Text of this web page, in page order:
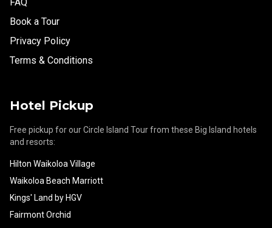
Book a Tour
Privacy Policy
Terms & Conditions
Hotel Pickup
Free pickup for our Circle Island Tour from these Big Island hotels
and resorts:
Hilton Waikoloa Village
Waikoloa Beach Marriott
Kings' Land by HGV
Fairmont Orchid